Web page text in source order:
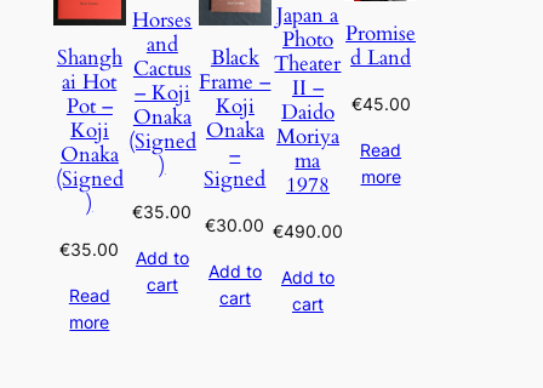
Shangh
ai Hot
Pot –
Koji
Onaka
(Signed
)
€35.00
Read
more
Horses
and
Cactus
– Koji
Onaka
(Signed
)
€35.00
Add to
cart
Black
Frame –
Koji
Onaka
–
Signed
€30.00
Add to
cart
Japan a
Photo
Theater
II –
Daido
Moriya
ma
1978
€490.00
Add to
cart
Promise
d Land
€45.00
Read
more